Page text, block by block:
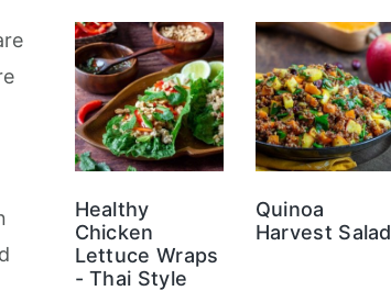
Healthy
Chicken
Lettuce Wraps
- Thai Style
Quinoa
Harvest Salad